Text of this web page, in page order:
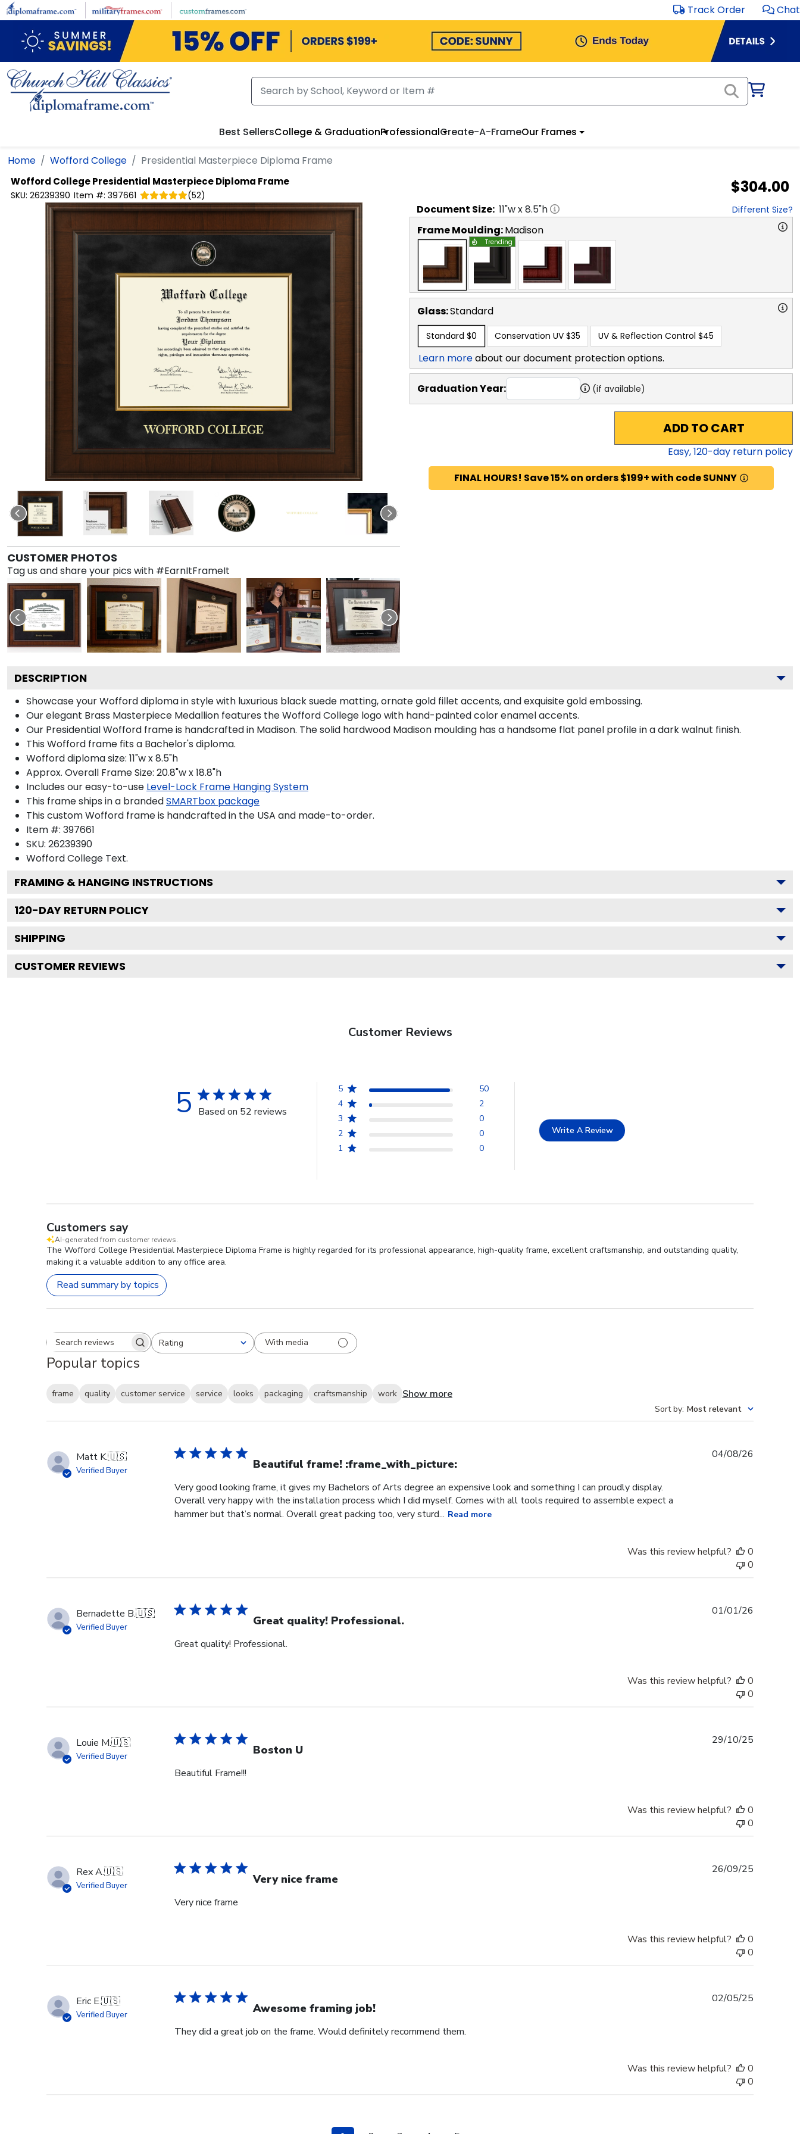
Skip to main content Track Order Chat
Best SellersCollege & GraduationProfessionalCreate-A-FrameOur Frames
Home Wofford College Presidential Masterpiece Diploma Frame
Wofford CollegePresidential Masterpiece Diploma Frame
SKU: 26239390 Item #: 397661 (52) $304.00
CUSTOMER PHOTOS
Tag us and share your pics with #EarnItFrameIt
Document Size: 11"w x8.5"h Different Size?
Frame Moulding:Madison
Trending
Glass:Standard
Standard $0 Conservation UV $35 UV & Reflection Control $45
Learn moreabout our document protection options.
Graduation Year: (if available)
ADD TO CART
Easy,120-day return policy
FINAL HOURS! Save 15% on orders $199+ with code SUNNY
DESCRIPTION
Showcase your Wofford diploma in style with luxurious black suede matting, ornate gold fillet accents, and exquisite gold embossing.
Our elegant Brass Masterpiece Medallion features the Wofford College logo with hand-painted color enamel accents.
Our Presidential Wofford frame is handcrafted in Madison. The solid hardwood Madison moulding has a handsome flat panel profile in a dark walnut finish.
This Wofford frame fits a Bachelor's diploma.
Wofford diploma size: 11"w x 8.5"h
Approx. Overall Frame Size: 20.8"w x 18.8"h
Includes our easy-to-use Level-Lock Frame Hanging System
This frame ships in a brandedSMARTbox package
This custom Wofford frame is handcrafted in the USA and made-to-order.
Item #: 397661
SKU: 26239390
Wofford College Text.
FRAMING & HANGING INSTRUCTIONS
120-DAY RETURN POLICY
SHIPPING
CUSTOMER REVIEWS
Customer Reviews
5 Based on 52 reviews
5
50
4
2
3
0
2
0
1
0
Write A Review
Customers say
AI-generated from customer reviews.
The Wofford College Presidential Masterpiece Diploma Frame is highly regarded for its professional appearance, high-quality frame, excellent craftsmanship, and outstanding quality,
making it a valuable addition to any office area.
Read summary by topics
Search reviewsRating
All ratings With media
Popular topics
frame quality customer service service looks packaging craftsmanship work Show more
Sort by: Most relevant
Matt K.🇺🇸
Verified Buyer Beautiful frame! :frame_with_picture:️
Very good looking frame, it gives my Bachelors of Arts degree an expensive look and something I can proudly display.
Overall very happy with the installation process which I did myself. Comes with all tools required to assemble expect a
hammer but that’s normal. Overall great packing too, very sturd... Read more
04/08/26
Was this review helpful?
0
0
Bernadette B.🇺🇸
Verified Buyer Great quality! Professional.
Great quality! Professional.
01/01/26
Was this review helpful?
0
0
Louie M.🇺🇸
Verified Buyer Boston U
Beautiful Frame!!!
29/10/25
Was this review helpful?
0
0
Rex A.🇺🇸
Verified Buyer Very nice frame
Very nice frame
26/09/25
Was this review helpful?
0
0
Eric E.🇺🇸
Verified Buyer Awesome framing job!
They did a great job on the frame. Would definitely recommend them.
02/05/25
Was this review helpful?
0
0